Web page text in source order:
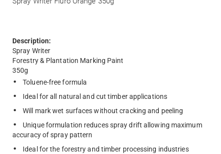
Description:
Spray Writer
Forestry & Plantation Marking Paint
350g
Toluene-free formula
Ideal for all natural and cut timber applications
Will mark wet surfaces without cracking and peeling
Unique formulation reduces spray drift allowing maximum
accuracy of spray pattern
Ideal for the forestry and timber processing industries